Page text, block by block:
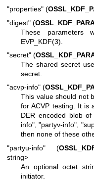
"properties" (
"digest" (
These parameters
EVP_KDF(3)
"secret" (
The shared secret
secret.
"acvp-info" (
This value should not
for ACVP testing. It is
DER encoded blob
info", "partyv-info",
then none of these
"partyu-info" (
string>
An optional octet
initiator.